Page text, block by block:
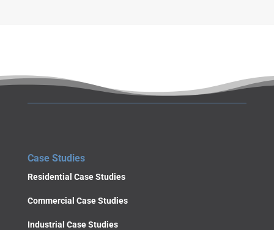
Case Studies
Residential Case Studies
Commercial Case Studies
Industrial Case Studies